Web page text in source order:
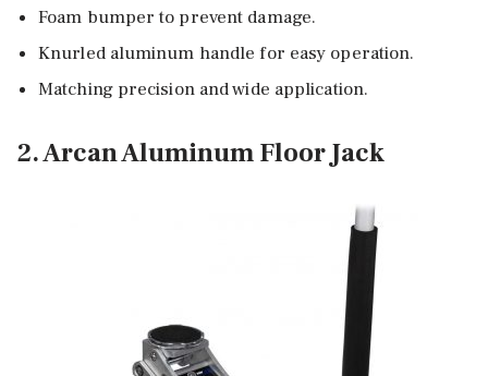
Foam bumper to prevent damage.
Knurled aluminum handle for easy operation.
Matching precision and wide application.
2. Arcan Aluminum Floor Jack